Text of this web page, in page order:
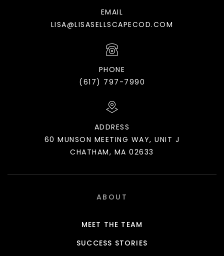
EMAIL
LISA@LISASELLSCAPECOD.COM
PHONE
(617) 797-7990
ADDRESS
60 MUNSON MEETING WAY, UNIT J
CHATHAM, MA 02633
ABOUT
MEET THE TEAM
SUCCESS STORIES